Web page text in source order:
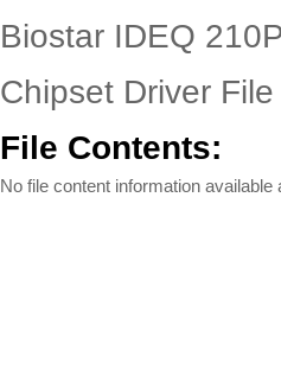
Biostar IDEQ
Chipset Driver File
File Contents:
No file content information available